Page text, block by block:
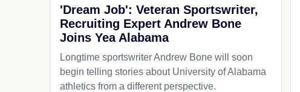
'Dream Job': Veteran Sportswriter,
Recruiting Expert Andrew Bone
Joins Yea Alabama
Longtime sportswriter Andrew Bone will soon
begin telling stories about University of Alabama
athletics from a different perspective.